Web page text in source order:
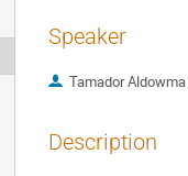
Speaker
Tamador Aldowma
Description